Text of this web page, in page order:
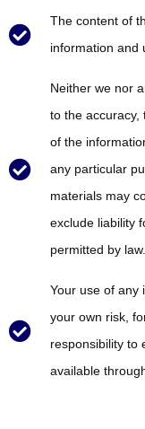
The content of
information and
Neither we nor
to the accuracy,
of the
any particular
materials may
exclude liability
permitted by law.
Your use of any
your own risk,
responsibility to
available